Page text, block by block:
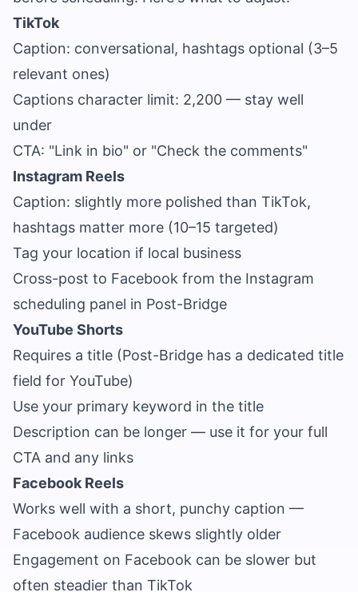
TikTok
Caption: conversational, hashtags optional (3–5
relevant ones)
Captions character limit: 2,200 — stay well
under
CTA: "Link in bio" or "Check the comments"
Instagram Reels
Caption: slightly more polished than TikTok,
hashtags matter more (10–15 targeted)
Tag your location if local business
Cross-post to Facebook from the Instagram
scheduling panel in Post-Bridge
YouTube Shorts
Requires a title (Post-Bridge has a dedicated title
field for YouTube)
Use your primary keyword in the title
Description can be longer — use it for your full
CTA and any links
Facebook Reels
Works well with a short, punchy caption —
Facebook audience skews slightly older
Engagement on Facebook can be slower but
often steadier than TikTok